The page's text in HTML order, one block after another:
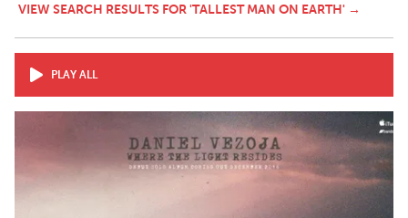
VIEW SEARCH RESULTS FOR 'TALLEST MAN ON EARTH' →
PLAY ALL